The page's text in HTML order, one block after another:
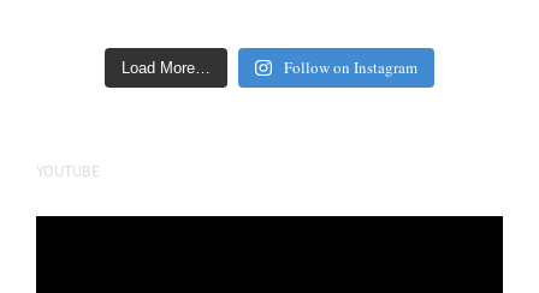
Load More… Follow on Instagram
YOUTUBE